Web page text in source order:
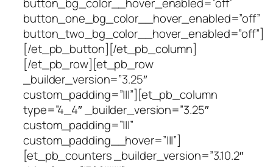
button_one_bg_color__hover_enabled=”off”
button_two_bg_color__hover_enabled=”off”]
[/et_pb_button][/et_pb_column]
[/et_pb_row][et_pb_row
_builder_version=”3.25″
custom_padding=”|||”][et_pb_column
type=”4_4″ _builder_version=”3.25″
custom_padding=”|||”
custom_padding__hover=”|||”]
[et_pb_counters _builder_version=”3.10.2″